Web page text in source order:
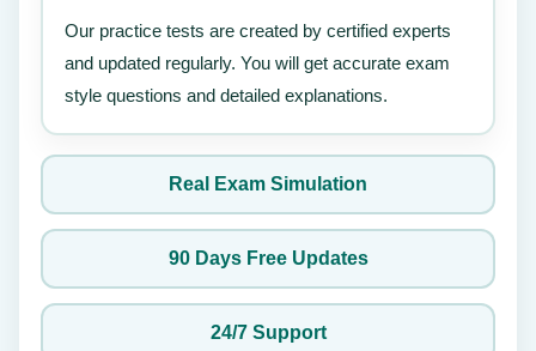
Our practice tests are created by certified experts
and updated regularly. You will get accurate exam
style questions and detailed explanations.
Real Exam Simulation
90 Days Free Updates
24/7 Support